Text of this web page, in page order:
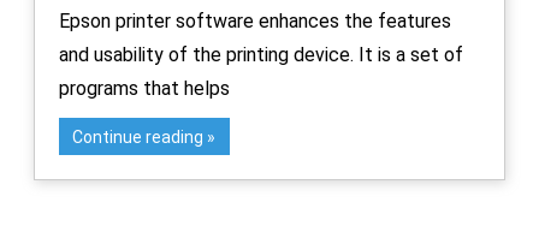
Epson printer software enhances the features
and usability of the printing device. It is a set of
programs that helps
Continue reading